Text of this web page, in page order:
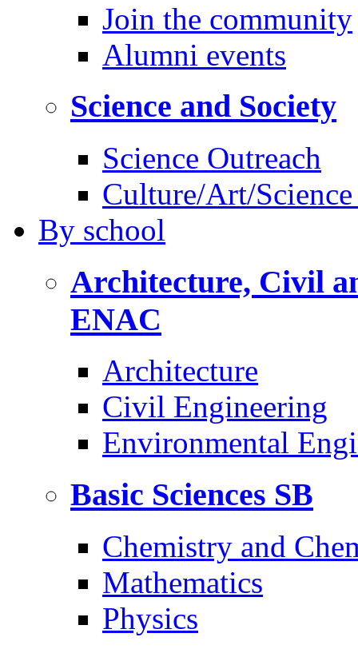
Join the community
Alumni events
Science and Society
Science Outreach
Culture/Art/
By school
Architecture, Civil
ENAC
Architecture
Civil Engineering
Environmental
Basic Sciences SB
Chemistry and
Mathematics
Physics